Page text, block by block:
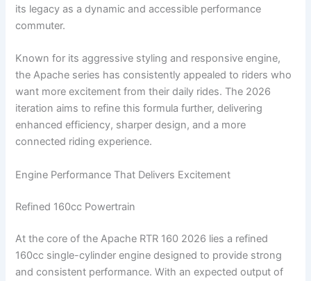
its legacy as a dynamic and accessible performance
commuter.
Known for its aggressive styling and responsive engine,
the Apache series has consistently appealed to riders who
want more excitement from their daily rides. The 2026
iteration aims to refine this formula further, delivering
enhanced efficiency, sharper design, and a more
connected riding experience.
Engine Performance That Delivers Excitement
Refined 160cc Powertrain
At the core of the Apache RTR 160 2026 lies a refined
160cc single-cylinder engine designed to provide strong
and consistent performance. With an expected output of